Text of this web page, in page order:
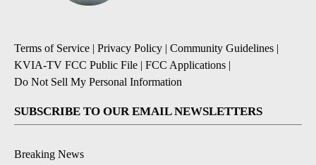
Terms of Service | Privacy Policy | Community Guidelines |
KVIA-TV FCC Public File | FCC Applications |
Do Not Sell My Personal Information
SUBSCRIBE TO OUR EMAIL NEWSLETTERS
Breaking News